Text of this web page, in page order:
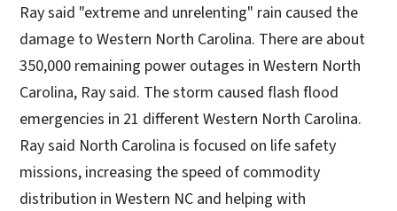
Ray said "extreme and unrelenting" rain caused the
damage to Western North Carolina. There are about
350,000 remaining power outages in Western North
Carolina, Ray said. The storm caused flash flood
emergencies in 21 different Western North Carolina.
Ray said North Carolina is focused on life safety
missions, increasing the speed of commodity
distribution in Western NC and helping with